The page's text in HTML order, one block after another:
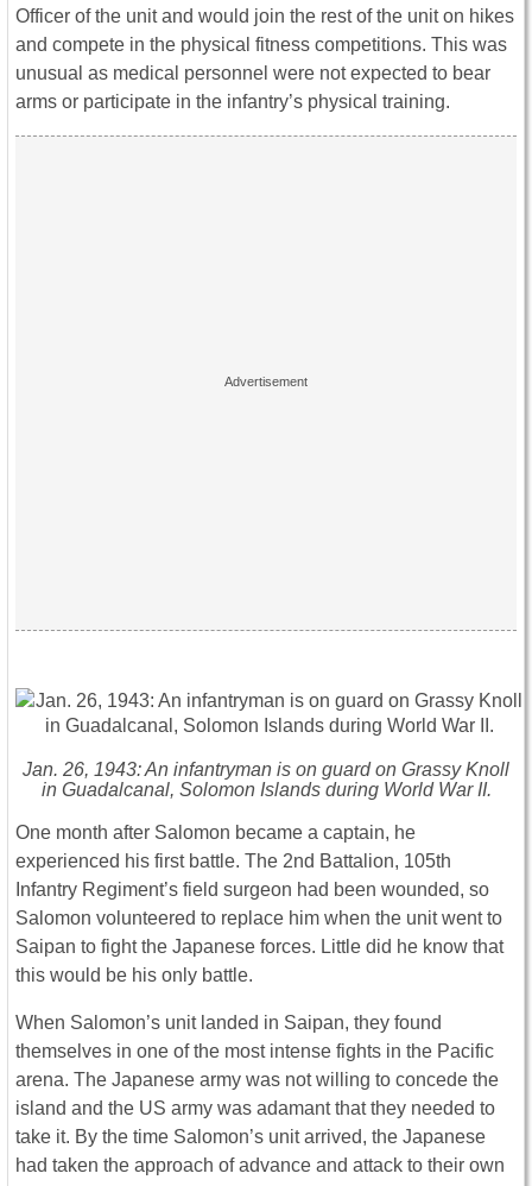
Officer of the unit and would join the rest of the unit on hikes
and compete in the physical fitness competitions. This was
unusual as medical personnel were not expected to bear
arms or participate in the infantry’s physical training.
Jan. 26, 1943: An infantryman is on guard on Grassy Knoll
in Guadalcanal, Solomon Islands during World War II.
One month after Salomon became a captain, he
experienced his first battle. The 2nd Battalion, 105th
Infantry Regiment’s field surgeon had been wounded, so
Salomon volunteered to replace him when the unit went to
Saipan to fight the Japanese forces. Little did he know that
this would be his only battle.
When Salomon’s unit landed in Saipan, they found
themselves in one of the most intense fights in the Pacific
arena. The Japanese army was not willing to concede the
island and the US army was adamant that they needed to
take it. By the time Salomon’s unit arrived, the Japanese
had taken the approach of advance and attack to their own